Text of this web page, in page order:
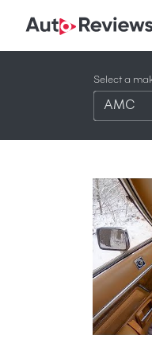
Select a
AMC